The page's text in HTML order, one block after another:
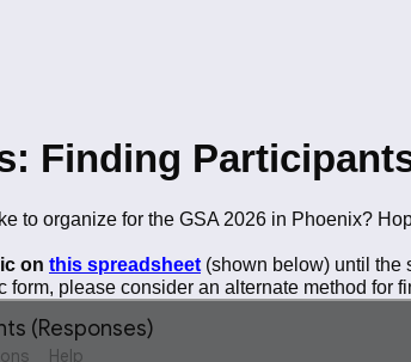
Finding
to organize for the GSA 2026 in Phoenix?
on this spreadsheet (shown below) until the
please consider an alternate method for